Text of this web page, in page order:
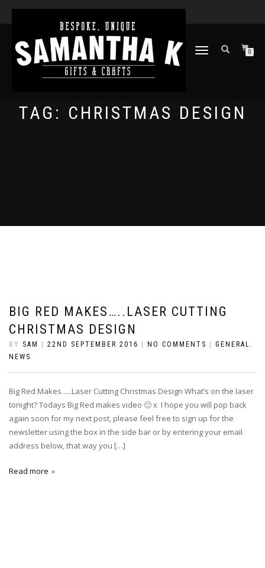
TOGGLE
0
TAG: CHRISTMAS DESIGN
BIG RED MAKES…..LASER CUTTING
CHRISTMAS DESIGN
BY SAM 22ND SEPTEMBER 2016 NO COMMENTS GENERAL ,
NEWS
Big Red Makes…..Laser Cutting Christmas Design What’s on the laser
tonight? Todays Big Red makes video 🙂 x I hope you will pop back
again soon for my next post, please feel free to sign up for the
newsletter using the box in the side bar or by entering your email
address below, that way you […]
Read more